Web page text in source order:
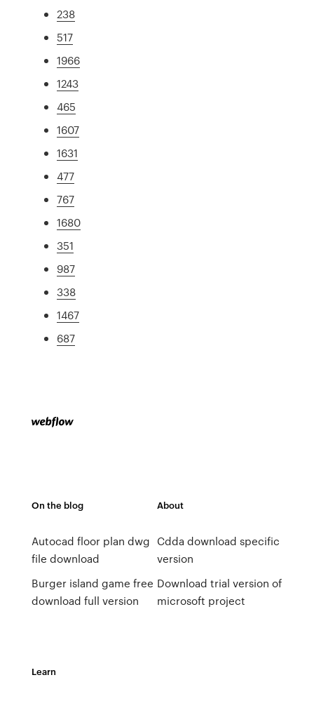
238
517
1966
1243
465
1607
1631
477
767
1680
351
987
338
1467
687
On the blog
Autocad floor plan dwg
file download
Burger island game free
download full version
About
Cdda download specific
version
Download trial version of
microsoft project
Learn